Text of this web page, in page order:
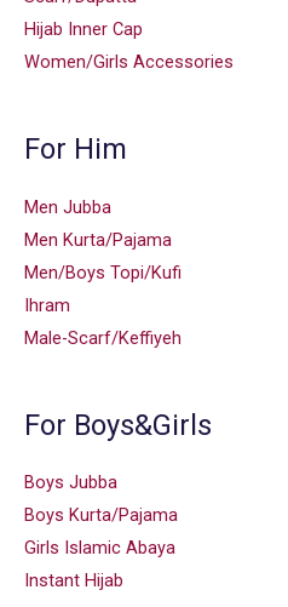
Hijab Inner Cap
Women/Girls Accessories
For Him
Men Jubba
Men Kurta/Pajama
Men/Boys Topi/Kufi
Ihram
Male-Scarf/Keffiyeh
For Boys&Girls
Boys Jubba
Boys Kurta/Pajama
Girls Islamic Abaya
Instant Hijab